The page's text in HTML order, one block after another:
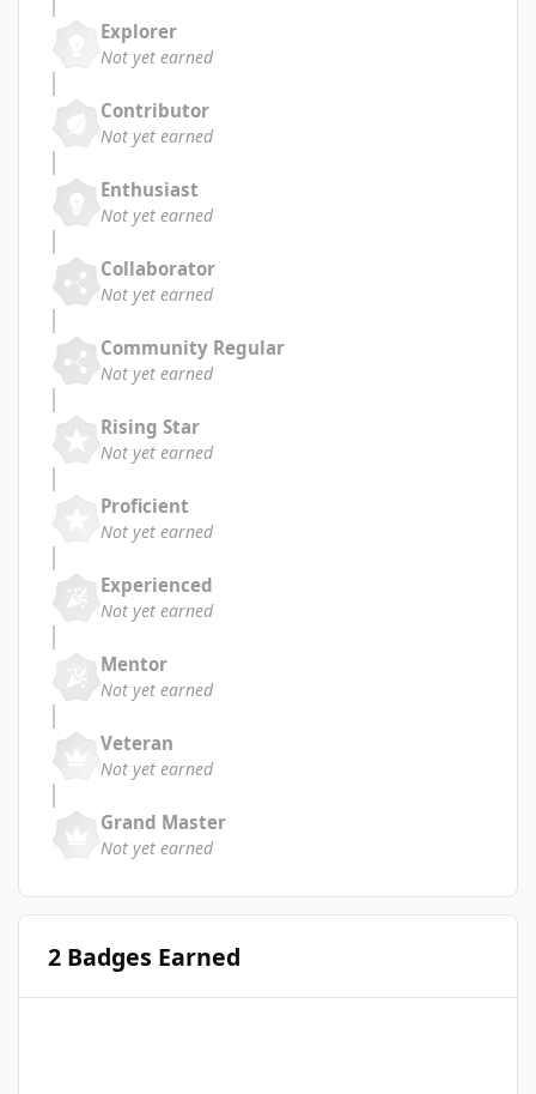
Explorer
Not yet earned
Contributor
Not yet earned
Enthusiast
Not yet earned
Collaborator
Not yet earned
Community Regular
Not yet earned
Rising Star
Not yet earned
Proficient
Not yet earned
Experienced
Not yet earned
Mentor
Not yet earned
Veteran
Not yet earned
Grand Master
Not yet earned
2 Badges Earned